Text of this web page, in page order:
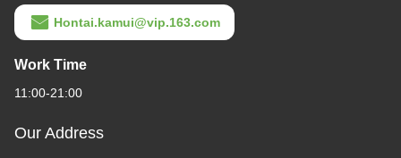
Hontai.kamui@vip.163.com
Work Time
11:00-21:00
Our Address